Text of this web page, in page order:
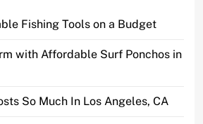
Fishing Tools on a Budget
with Affordable Surf Ponchos in
So Much In Los Angeles, CA